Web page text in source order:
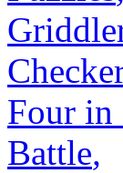
Four in
Battle,